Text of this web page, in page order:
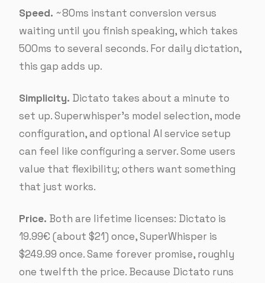
Speed. ~80ms instant conversion versus
waiting until you finish speaking, which takes
500ms to several seconds. For daily dictation,
this gap adds up.
Simplicity. Dictato takes about a minute to
set up. Superwhisper’s model selection, mode
configuration, and optional AI service setup
can feel like configuring a server. Some users
value that flexibility; others want something
that just works.
Price. Both are lifetime licenses: Dictato is
19.99€ (about $21) once, SuperWhisper is
$249.99 once. Same forever promise, roughly
one twelfth the price. Because Dictato runs